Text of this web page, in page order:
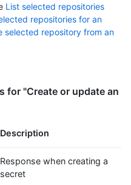
List selected repositories
repositories for an
selected repository from an
for "Create or update an
Description
Response when creating a
secret